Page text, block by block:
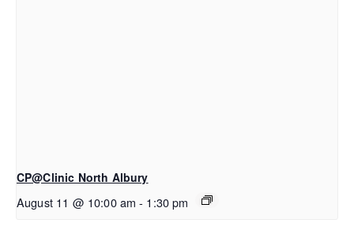
CP@Clinic North Albury
August 11 @ 10:00 am - 1:30 pm